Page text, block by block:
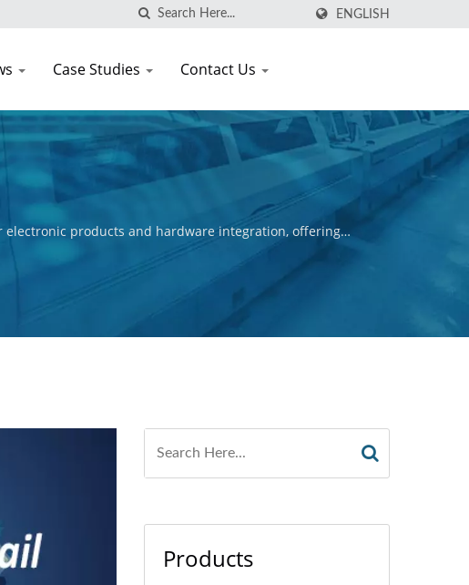
ENGLISH
Case Studies Contact Us
electronic products and hardware integration, offering
objective is to ensure the commercial success of our
Products